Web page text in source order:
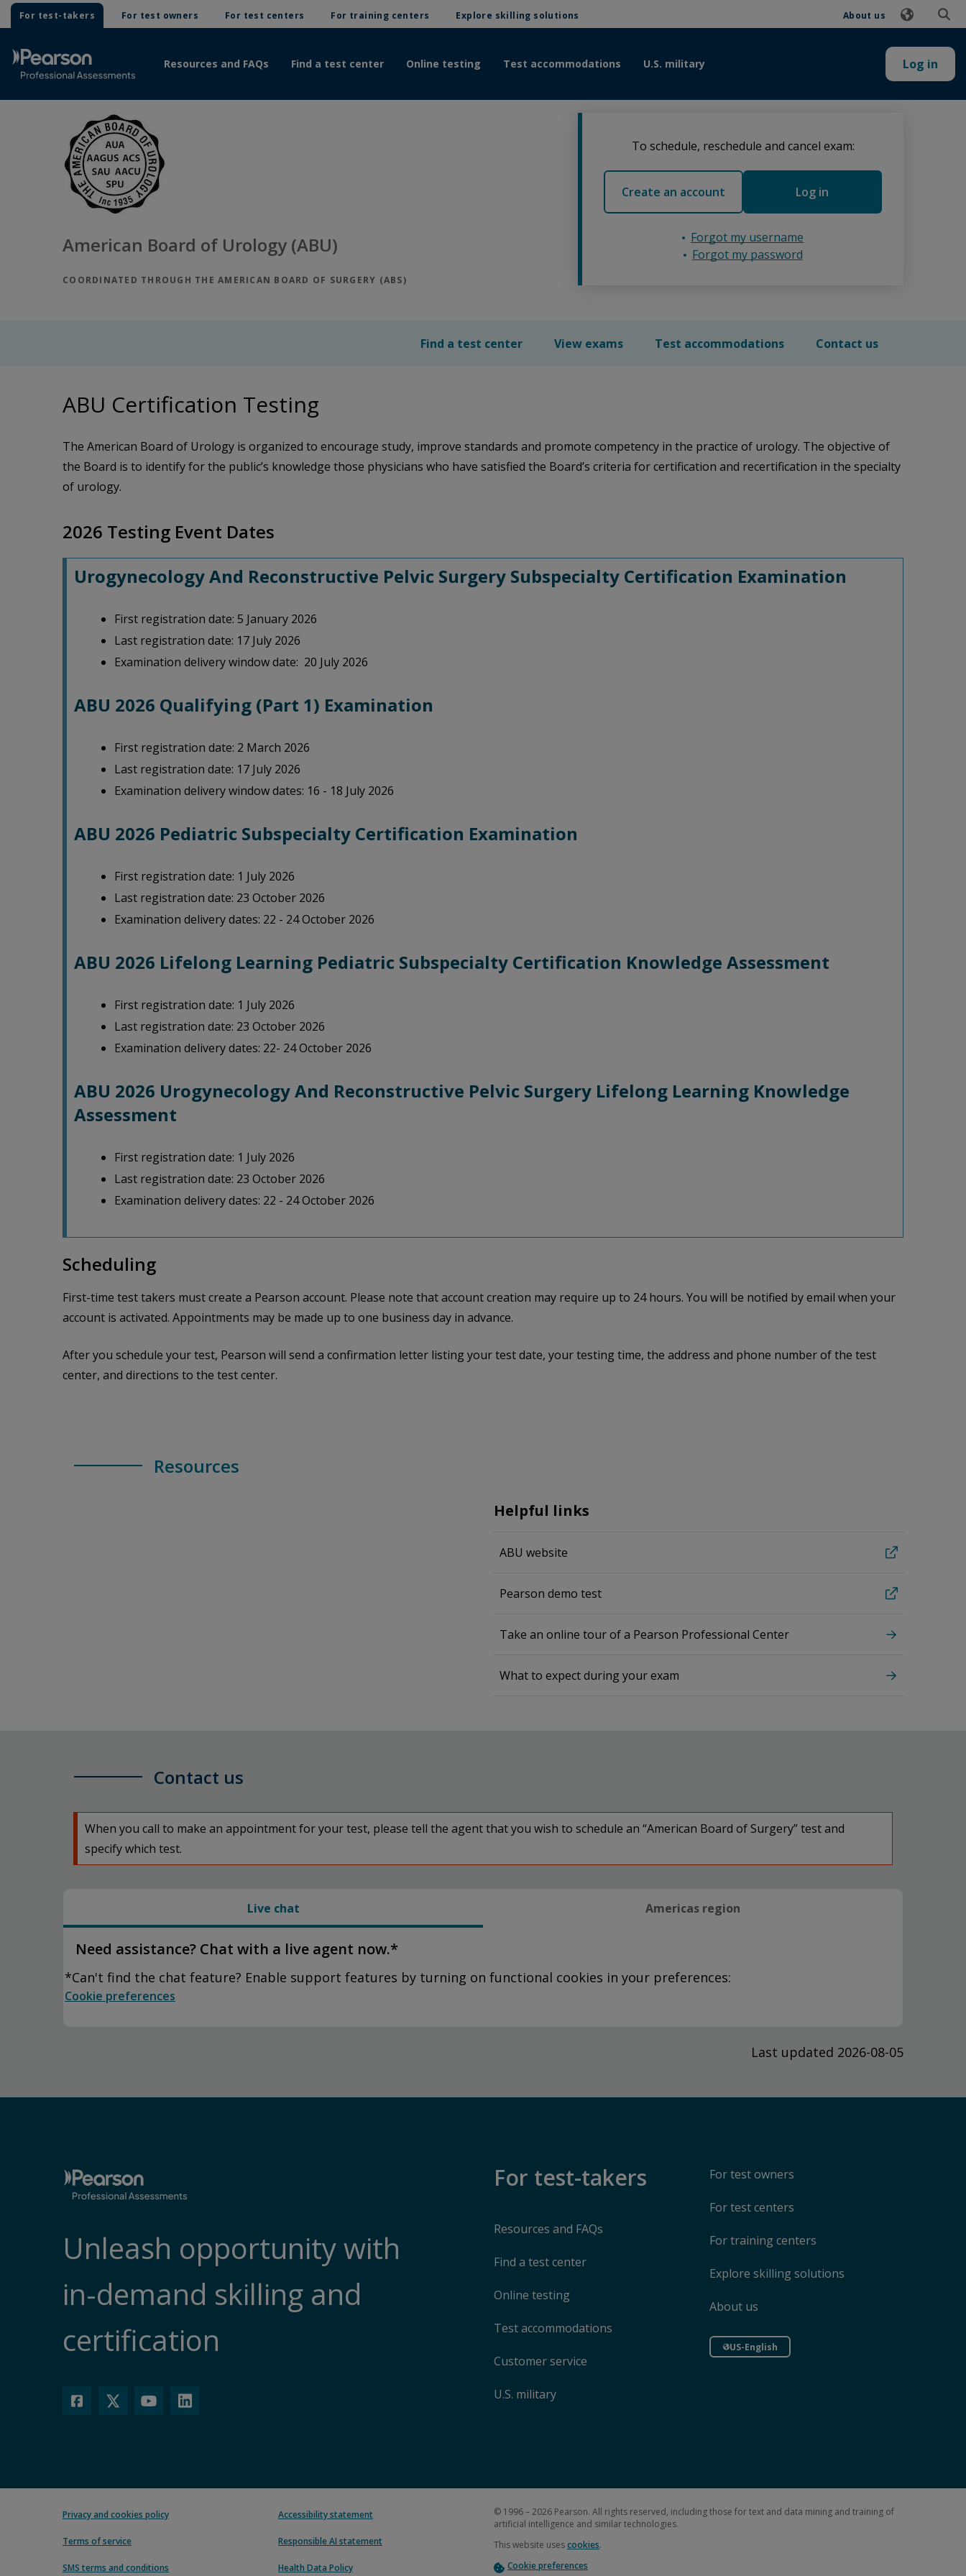
For test-takers For test owners For test centers For training centers Explore skilling solutions About us
Resources and FAQs Find a test center Online testing Test accommodations U.S. military Log in
American Board of Urology (ABU)
COORDINATED THROUGH THE AMERICAN BOARD OF SURGERY (ABS)
To schedule, reschedule and cancel exam:
Create an account Log in
Forgot my username
Forgot my password
Find a test center View exams Test accommodations Contact us
ABU Certification Testing
The American Board of Urology is organized to encourage study, improve standards and promote competency in the practice of urology. The objective of
the Board is to identify for the public’s knowledge those physicians who have satisfied the Board’s criteria for certification and recertification in the specialty
of urology.
2026 Testing Event Dates
Urogynecology And Reconstructive Pelvic Surgery Subspecialty Certification Examination
First registration date: 5 January 2026
Last registration date: 17 July 2026
Examination delivery window date: 20 July 2026
ABU 2026 Qualifying (Part 1) Examination
First registration date: 2 March 2026
Last registration date: 17 July 2026
Examination delivery window dates: 16 - 18 July 2026
ABU 2026 Pediatric Subspecialty Certification Examination
First registration date: 1 July 2026
Last registration date: 23 October 2026
Examination delivery dates: 22 - 24 October 2026
ABU 2026 Lifelong Learning Pediatric Subspecialty Certification Knowledge Assessment
First registration date: 1 July 2026
Last registration date: 23 October 2026
Examination delivery dates: 22- 24 October 2026
ABU 2026 Urogynecology And Reconstructive Pelvic Surgery Lifelong Learning Knowledge
Assessment
First registration date: 1 July 2026
Last registration date: 23 October 2026
Examination delivery dates: 22 - 24 October 2026
Scheduling
First-time test takers must create a Pearson account. Please note that account creation may require up to 24 hours. You will be notified by email when your
account is activated. Appointments may be made up to one business day in advance.
After you schedule your test, Pearson will send a confirmation letter listing your test date, your testing time, the address and phone number of the test
center, and directions to the test center.
Resources
Helpful links
ABU website
Pearson demo test
Take an online tour of a Pearson Professional Center
What to expect during your exam
Contact us
When you call to make an appointment for your test, please tell the agent that you wish to schedule an “American Board of Surgery” test and
specify which test.
Live chat Americas region
Need assistance? Chat with a live agent now.*
*Can't find the chat feature? Enable support features by turning on functional cookies in your preferences:
Cookie preferences
Last updated 2026-08-05
Unleash opportunity with
in-demand skilling and
certification
For test-takers
Resources and FAQs
Find a test center
Online testing
Test accommodations
Customer service
U.S. military
For test owners
For test centers
For training centers
Explore skilling solutions
About us
US-English
Privacy and cookies policy
Terms of service
SMS terms and conditions
Accessibility statement
Responsible AI statement
Health Data Policy
© 1996 – 2026 Pearson. All rights reserved, including those for text and data mining and training of
artificial intelligence and similar technologies.
This website usescookies.
Cookie preferences